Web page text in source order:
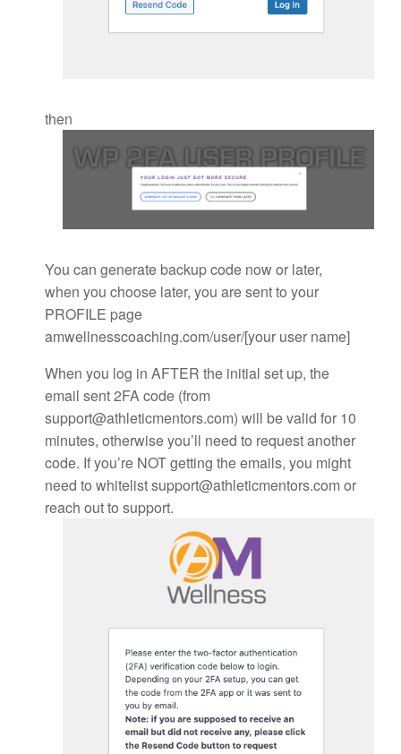
then
You can generate backup code now or later,
when you choose later, you are sent to your
PROFILE page
amwellnesscoaching.com/user/[your user name]
When you log in AFTER the initial set up, the
email sent 2FA code (from
support@athleticmentors.com) will be valid for 10
minutes, otherwise you’ll need to request another
code. If you’re NOT getting the emails, you might
need to whitelist support@athleticmentors.com or
reach out to support.